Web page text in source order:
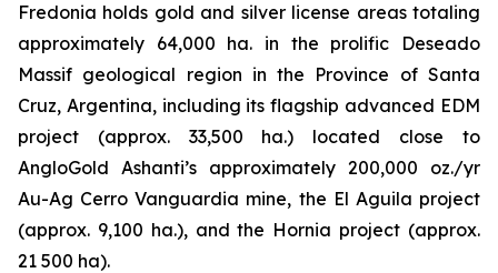
Fredonia holds gold and silver license areas totaling
approximately 64,000 ha. in the prolific Deseado
Massif geological region in the Province of Santa
Cruz, Argentina, including its flagship advanced EDM
project (approx. 33,500 ha.) located close to
AngloGold Ashanti’s approximately 200,000 oz./yr
Au-Ag Cerro Vanguardia mine, the El Aguila project
(approx. 9,100 ha.), and the Hornia project (approx.
21 500 ha).